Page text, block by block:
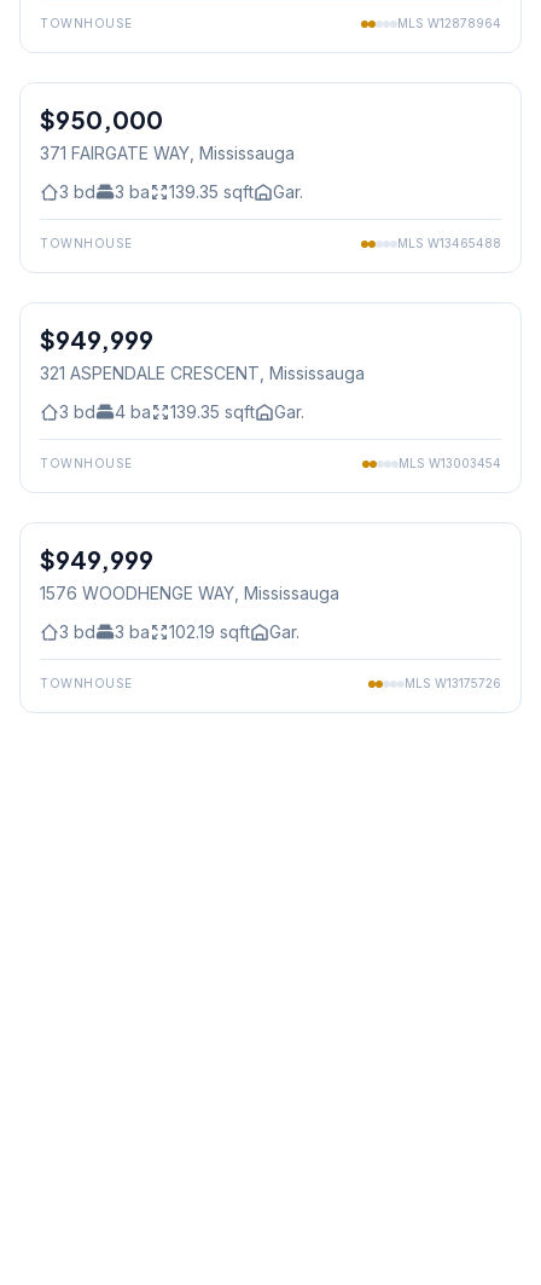
TOWNHOUSE MLS W12878964
Freehold
$950,000
371 FAIRGATE WAY , Mississauga
3 bd 3 ba 139.35 sqft Gar.
TOWNHOUSE MLS W13465488
Freehold
$949,999
321 ASPENDALE CRESCENT , Mississauga
3 bd 4 ba 139.35 sqft Gar.
TOWNHOUSE MLS W13003454
Freehold
$949,999
1576 WOODHENGE WAY , Mississauga
3 bd 3 ba 102.19 sqft Gar.
TOWNHOUSE MLS W13175726